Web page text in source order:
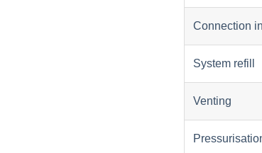
Connection
System refill
Venting